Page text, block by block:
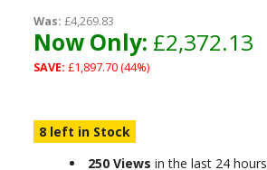
Was: £4,269.83
Now Only: £2,372.13
SAVE: £1,897.70 (44%)
8 left in Stock
250 Views in the last 24 hours